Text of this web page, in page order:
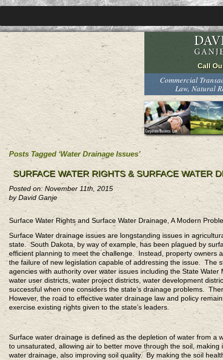
Commercial
Law, Natural
Posts Tagged ‘Water Drainage Issues’
SURFACE WATER RIGHTS & SURFACE WATER
Posted on: November 11th, 2015
by David Ganje
Surface Water Rights and Surface Water Drainage, A Modern
Surface Water drainage issues are longstanding issues in
state. South Dakota, by way of example, has been plagued by
efficient planning to meet the challenge. Instead, property owners
the failure of new legislation capable of addressing the issue. The
agencies with authority over water issues including the State
water user districts, water project districts, water development
successful when one considers the state’s drainage problems.
However, the road to effective water drainage law and policy
exercise existing rights given to the state’s leaders.
Surface water drainage is defined as the depletion of water from
to unsaturated, allowing air to better move through the soil,
water drainage, also improving soil quality. By making the soil